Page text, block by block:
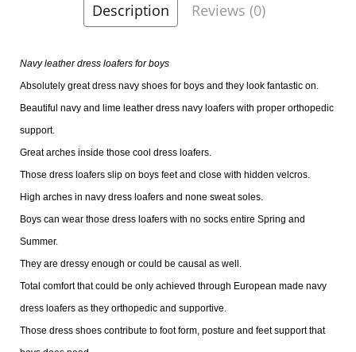
Description
Reviews (0)
Navy leather dress loafers for boys
Absolutely great dress navy shoes for boys and they look fantastic on.
Beautiful navy and lime leather dress navy loafers with proper orthopedic
support.
Great arches inside those cool dress loafers.
Those dress loafers slip on boys feet and close with hidden velcros.
High arches in navy dress loafers and none sweat soles.
Boys can wear those dress loafers with no socks entire Spring and
Summer.
They are dressy enough or could be causal as well.
Total comfort that could be only achieved through European made navy
dress loafers as they orthopedic and supportive.
Those dress shoes contribute to foot form, posture and feet support that